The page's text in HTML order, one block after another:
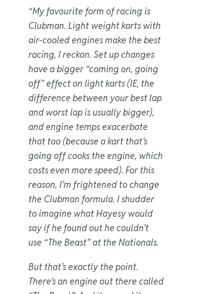
“My favourite form of racing is
Clubman. Light weight karts with
air-cooled engines make the best
racing, I reckon. Set up changes
have a bigger “coming on, going
off” effect on light karts (IE, the
difference between your best lap
and worst lap is usually bigger),
and engine temps exacerbate
that too (because a kart that’s
going off cooks the engine, which
costs even more speed). For this
reason, I’m frightened to change
the Clubman formula. I shudder
to imagine what Hayesy would
say if he found out he couldn’t
use “The Beast” at the Nationals.
But that’s exactly the point.
There’s an engine out there called